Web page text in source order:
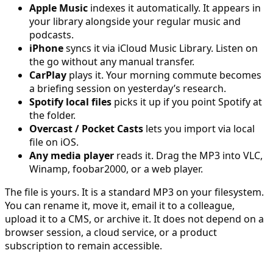
Apple Music indexes it automatically. It appears in
your library alongside your regular music and
podcasts.
iPhonesyncs it via iCloud Music Library. Listen on
the go without any manual transfer.
CarPlay plays it. Your morning commute becomes
a briefing session on yesterday’s research.
Spotify local files picks it up if you point Spotify at
the folder.
Overcast / Pocket Casts lets you import via local
file on iOS.
Any media player reads it. Drag the MP3 into VLC,
Winamp, foobar2000, or a web player.
The file is yours. It is a standard MP3 on your filesystem.
You can rename it, move it, email it to a colleague,
upload it to a CMS, or archive it. It does not depend on a
browser session, a cloud service, or a product
subscription to remain accessible.